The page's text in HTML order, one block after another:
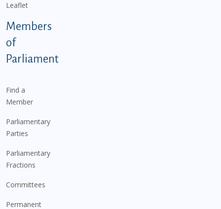
Leaflet
Members
of
Parliament
Find a
Member
Parliamentary
Parties
Parliamentary
Fractions
Committees
Permanent